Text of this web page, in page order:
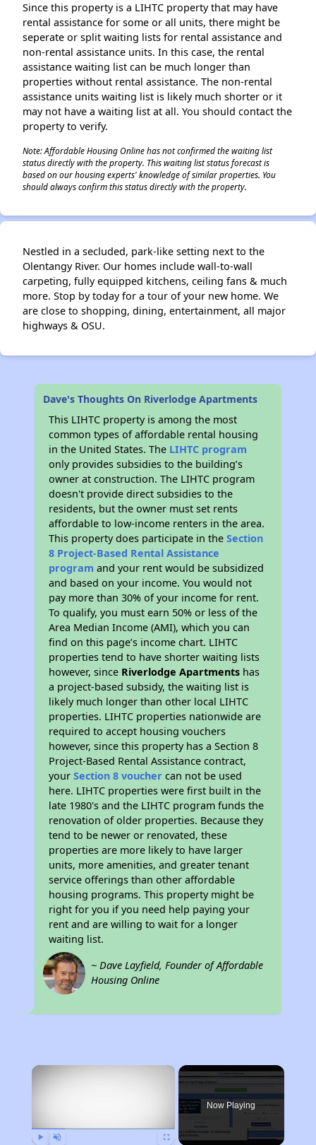
Since this property is a LIHTC property that may have
rental assistance for some or all units, there might be
seperate or split waiting lists for rental assistance and
non-rental assistance units. In this case, the rental
assistance waiting list can be much longer than
properties without rental assistance. The non-rental
assistance units waiting list is likely much shorter or it
may not have a waiting list at all. You should contact the
property to verify.
Note: Affordable Housing Online has not confirmed the waiting list
status directly with the property. This waiting list status forecast is
based on our housing experts' knowledge of similar properties. You
should always confirm this status directly with the property.
Nestled in a secluded, park-like setting next to the
Olentangy River. Our homes include wall-to-wall
carpeting, fully equipped kitchens, ceiling fans & much
more. Stop by today for a tour of your new home. We
are close to shopping, dining, entertainment, all major
highways & OSU.
Dave's Thoughts On Riverlodge Apartments
This LIHTC property is among the most
common types of affordable rental housing
in the United States. The LIHTC program
only provides subsidies to the building’s
owner at construction. The LIHTC program
doesn't provide direct subsidies to the
residents, but the owner must set rents
affordable to low-income renters in the area.
This property does participate in theSection
8 Project-Based Rental Assistance
program and your rent would be subsidized
and based on your income. You would not
pay more than 30% of your income for rent.
To qualify, you must earn 50% or less of the
Area Median Income (AMI), which you can
find on this page’s income chart. LIHTC
properties tend to have shorter waiting lists
however, since Riverlodge Apartments has
a project-based subsidy, the waiting list is
likely much longer than other local LIHTC
properties. LIHTC properties nationwide are
required to accept housing vouchers
however, since this property has a Section 8
Project-Based Rental Assistance contract,
yourSection 8 voucher can not be used
here. LIHTC properties were first built in the
late 1980's and the LIHTC program funds the
renovation of older properties. Because they
tend to be newer or renovated, these
properties are more likely to have larger
units, more amenities, and greater tenant
service offerings than other affordable
housing programs. This property might be
right for you if you need help paying your
rent and are willing to wait for a longer
waiting list.
~ Dave Layfield, Founder of Affordable
Housing Online
×
Now Playing